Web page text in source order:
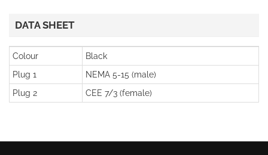
DATA SHEET
Colour
Black
Plug 1
NEMA 5-15 (male)
Plug 2
CEE 7/3 (female)